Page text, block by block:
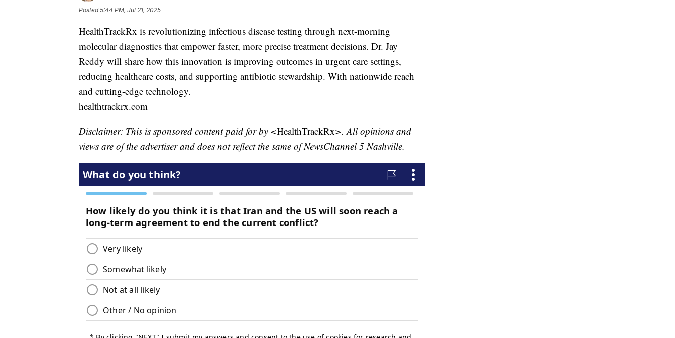
Posted5:44 PM, Jul 21, 2025
HealthTrackRx is revolutionizing infectious disease testing through next-morning
molecular diagnostics that empower faster, more precise treatment decisions. Dr. Jay
Reddy will share how this innovation is improving outcomes in urgent care settings,
reducing healthcare costs, and supporting antibiotic stewardship. With nationwide reach
and cutting-edge technology.
healthtrackrx.com
Disclaimer: This is sponsored content paid for by <HealthTrackRx>. All opinions and
views are of the advertiser and does not reflect the same of NewsChannel 5 Nashville.